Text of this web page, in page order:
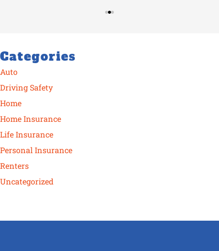
Categories
Auto
Driving Safety
Home
Home Insurance
Life Insurance
Personal Insurance
Renters
Uncategorized